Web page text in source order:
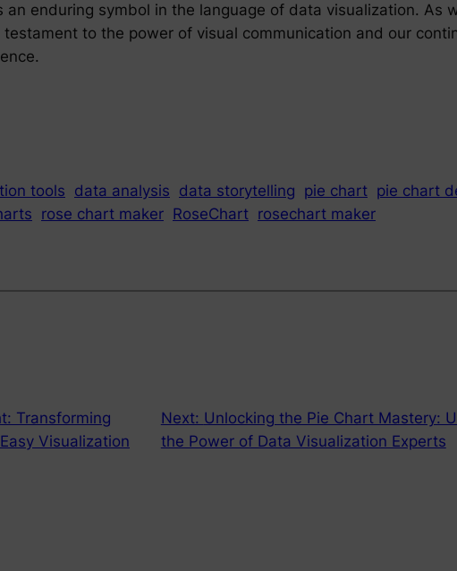
enduring symbol in the language of data visualization. As
to the power of visual communication and our
tools data analysis data storytelling pie chart pie chart
rose chart maker RoseChart rosechart maker
Transforming
Visualization
Next: Unlocking the Pie Chart Mastery:
the Power of Data Visualization Experts